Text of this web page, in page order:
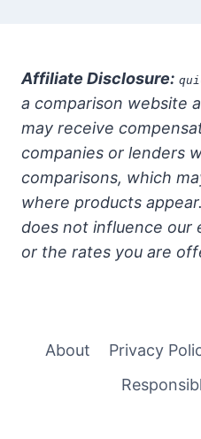
Affiliate Disclosure:
a comparison website
may receive
companies or lenders
comparisons, which
where products
does not influence our
or the rates you are
About Privacy